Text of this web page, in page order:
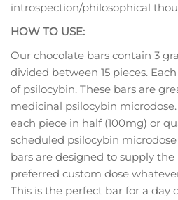
introspection/philosophical
HOW TO USE:
Our chocolate bars contain 3
divided between 15 pieces.
of psilocybin. These bars are
medicinal psilocybin
each piece in half (100mg) or
scheduled psilocybin
bars are designed to supply
preferred custom dose
This is the perfect bar for a day